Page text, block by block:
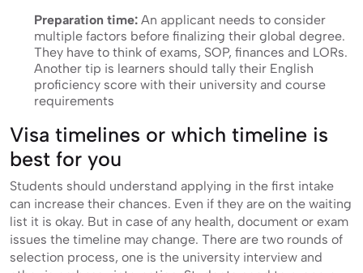
Preparation time: An applicant needs to consider
multiple factors before finalizing their global degree.
They have to think of exams, SOP, finances and LORs.
Another tip is learners should tally their English
proficiency score with their university and course
requirements
Visa timelines or which timeline is
best for you
Students should understand applying in the first intake
can increase their chances. Even if they are on the waiting
list it is okay. But in case of any health, document or exam
issues the timeline may change. There are two rounds of
selection process, one is the university interview and